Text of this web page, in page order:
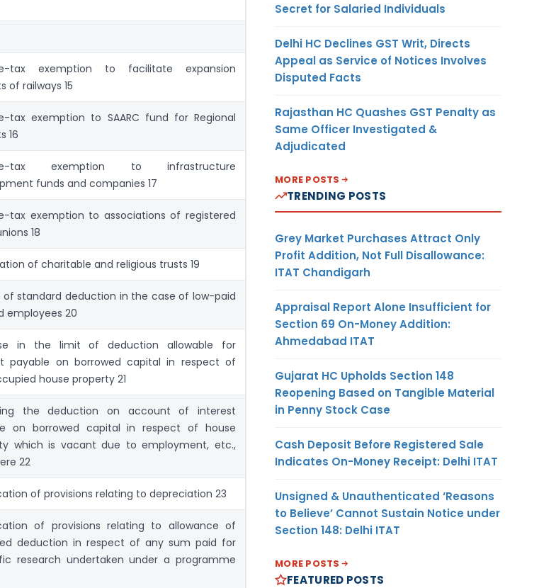
tax exemption to facilitate expansion
of railways 15
tax exemption to SAARC fund for Regional
16
tax exemption to infrastructure
funds and companies 17
tax exemption to associations of registered
18
of charitable and religious trusts 19
of standard deduction in the case of low-paid
employees 20
in the limit of deduction allowable for
payable on borrowed capital in respect of
house property 21
the deduction on account of interest
on borrowed capital in respect of house
which is vacant due to employment, etc.,
22
of provisions relating to depreciation 23
of provisions relating to allow­ance of
deduction in respect of any sum paid for
research undertaken under a programme
Secret for Salaried Individuals
Delhi HC Declines GST Writ, Directs
Appeal as Service of Notices Involves
Disputed Facts
Rajasthan HC Quashes GST Penalty as
Same Officer Investigated &
Adjudicated
MORE POSTS
TRENDING POSTS
Grey Market Purchases Attract Only
Profit Addition, Not Full Disallowance:
ITAT Chandigarh
Appraisal Report Alone Insufficient for
Section 69 On-Money Addition:
Ahmedabad ITAT
Gujarat HC Upholds Section 148
Reopening Based on Tangible Material
in Penny Stock Case
Cash Deposit Before Registered Sale
Indicates On-Money Receipt: Delhi ITAT
Unsigned & Unauthenticated ‘Reasons
to Believe’ Cannot Sustain Notice under
Section 148: Delhi ITAT
MORE POSTS
FEATURED POSTS